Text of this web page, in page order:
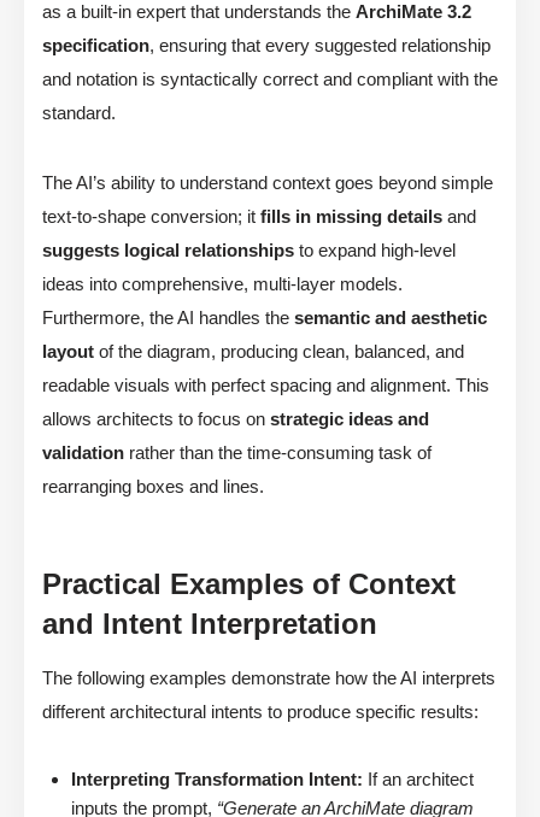
as a built-in expert that understands the ArchiMate 3.2
specification, ensuring that every suggested relationship
and notation is syntactically correct and compliant with the
standard.
The AI’s ability to understand context goes beyond simple
text-to-shape conversion; it fills in missing details and
suggests logical relationships to expand high-level
ideas into comprehensive, multi-layer models.
Furthermore, the AI handles the semantic and aesthetic
layout of the diagram, producing clean, balanced, and
readable visuals with perfect spacing and alignment. This
allows architects to focus on strategic ideas and
validation rather than the time-consuming task of
rearranging boxes and lines.
Practical Examples of Context
and Intent Interpretation
The following examples demonstrate how the AI interprets
different architectural intents to produce specific results:
Interpreting Transformation Intent: If an architect
inputs the prompt, “Generate an ArchiMate diagram